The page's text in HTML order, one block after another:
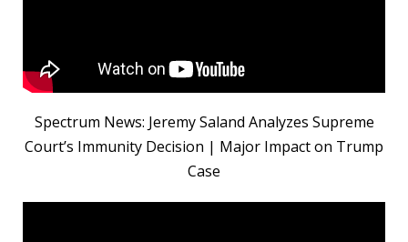
Spectrum News: Jeremy Saland Analyzes Supreme
Court’s Immunity Decision | Major Impact on Trump
Case